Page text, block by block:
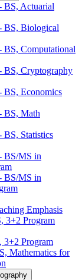
BS, Actuarial
BS, Biological
BS, Computational
BS, Cryptography
BS, Economics
BS, Math
BS, Statistics
BS/​MS in
BS/​MS in
Emphasis
3+2 Program
3+2 Program
Mathematics for